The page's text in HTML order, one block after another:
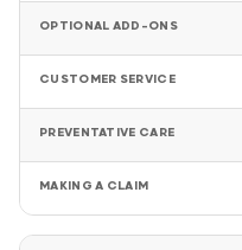
OPTIONAL ADD-ONS
CUSTOMER SERVICE
PREVENTATIVE CARE
MAKING A CLAIM